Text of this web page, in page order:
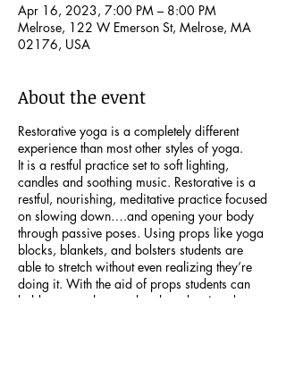
Apr 16, 2023, 7:00 PM – 8:00 PM
Melrose, 122 W Emerson St, Melrose, MA
02176, USA
About the event
Restorative yoga is a completely different
experience than most other styles of yoga.
It is a restful practice set to soft lighting,
candles and soothing music. Restorative is a
restful, nourishing, meditative practice focused
on slowing down….and opening your body
through passive poses. Using props like yoga
blocks, blankets, and bolsters students are
able to stretch without even realizing they’re
doing it. With the aid of props students can
hold postures longer, thereby releasing deep